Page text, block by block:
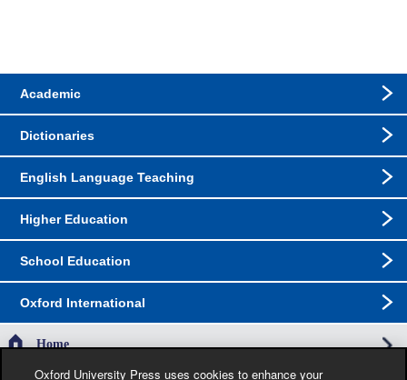
Academic
Dictionaries
English Language Teaching
Higher Education
School Education
Oxford International
Home
Oxford University Press uses cookies to enhance your